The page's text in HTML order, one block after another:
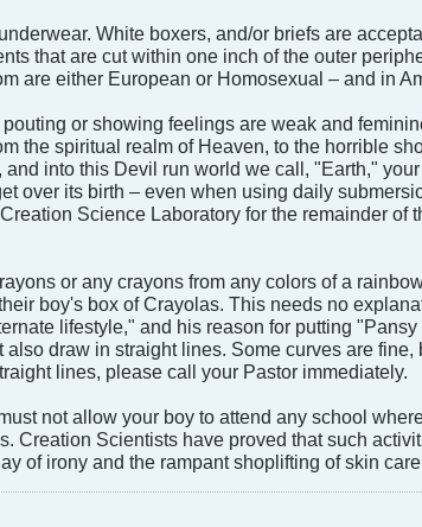
White boxers, and/or briefs are
that are cut within one inch of the outer
are either European or Homosexual – and in
or showing feelings are weak and
the spiritual realm of Heaven, to the horrible
into this Devil run world we call, "Earth,"
over its birth – even when using daily
Science Laboratory for the remainder of
or any crayons from any colors of a
boy's box of Crayolas. This needs no
lifestyle," and his reason for putting
draw in straight lines. Some curves are
lines, please call your Pastor immediately.
not allow your boy to attend any school
Creation Scientists have proved that such
of irony and the rampant shoplifting of skin